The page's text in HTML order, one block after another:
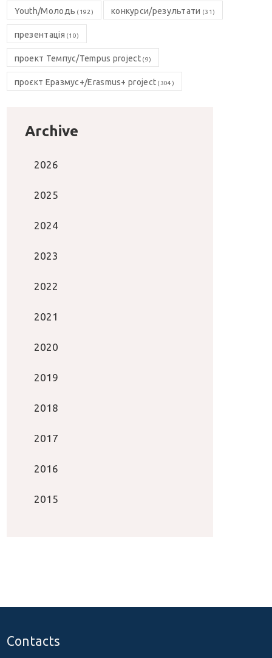
Youth/Молодь (192) конкурси/результати (31)
презентація (10)
проект Темпус/Tempus project(9)
проєкт Еразмус+/Erasmus+ project (304)
Archive
2026
2025
2024
2023
2022
2021
2020
2019
2018
2017
2016
2015
Contacts